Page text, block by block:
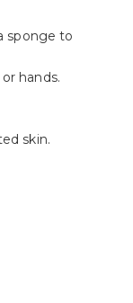
sponge to
hands.
skin.